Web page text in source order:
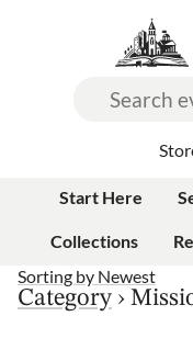
Start Here
Collections
Sorting by Newest
Category ›